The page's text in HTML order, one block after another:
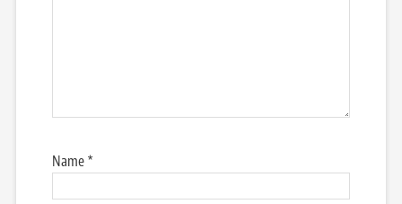
Name*